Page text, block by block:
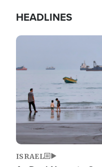
HEADLINES
Image
ISRAEL